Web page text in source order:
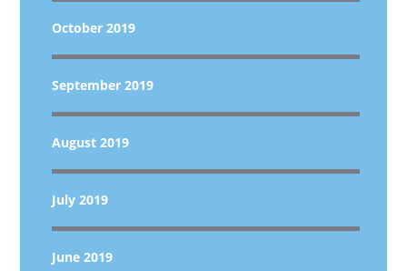
October 2019
September 2019
August 2019
July 2019
June 2019